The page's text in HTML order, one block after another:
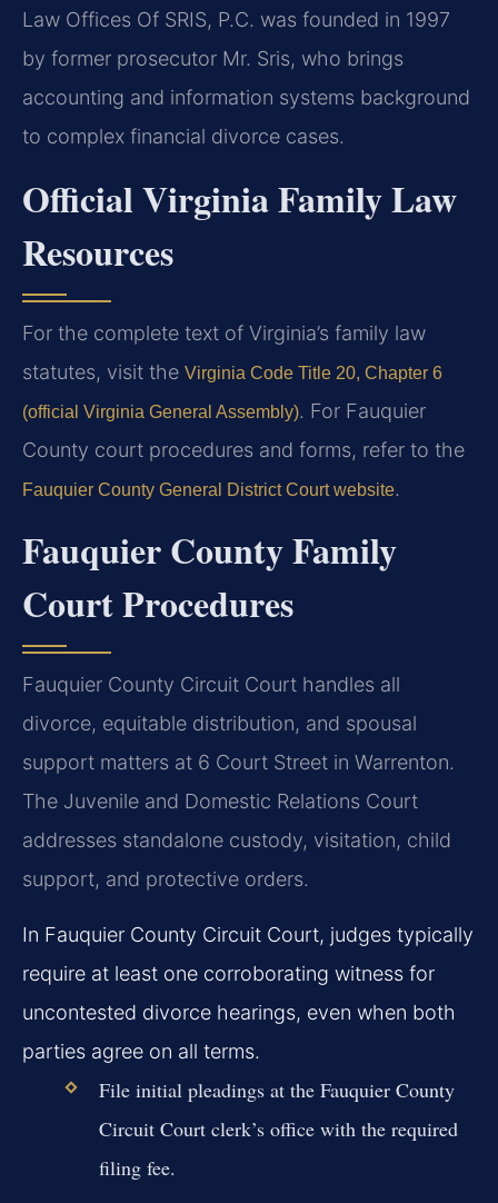
Law Offices Of SRIS, P.C. was founded in 1997
by former prosecutor Mr. Sris, who brings
accounting and information systems background
to complex financial divorce cases.
Official Virginia Family Law
Resources
For the complete text of Virginia’s family law
statutes, visit the Virginia Code Title 20, Chapter 6
(official Virginia General Assembly). For Fauquier
County court procedures and forms, refer to the
Fauquier County General District Court website.
Fauquier County Family
Court Procedures
Fauquier County Circuit Court handles all
divorce, equitable distribution, and spousal
support matters at 6 Court Street in Warrenton.
The Juvenile and Domestic Relations Court
addresses standalone custody, visitation, child
support, and protective orders.
In Fauquier County Circuit Court, judges typically
require at least one corroborating witness for
uncontested divorce hearings, even when both
parties agree on all terms.
File initial pleadings at the Fauquier County
Circuit Court clerk’s office with the required
filing fee.